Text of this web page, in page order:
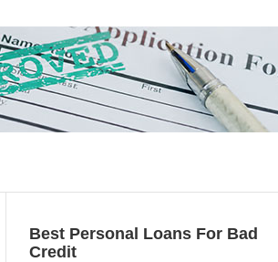
Best Personal Loans For Bad
Credit